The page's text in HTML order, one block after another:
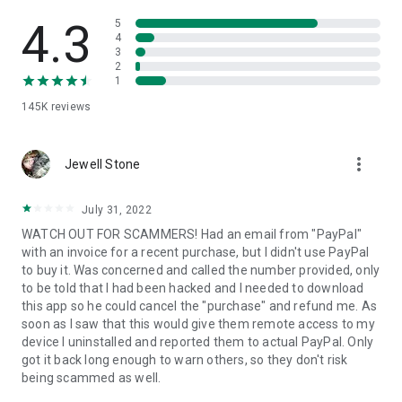
• App list (Start/Uninstall apps)
• Push and pull Wi-Fi settings
• View system diagnostic information
• Store confidential information into the device clipboard
1. Your session partner will send you a personal link to the
QuickSupport application. Clicking the link will start the app
2. Open the QuickSupport app on your device.
3. You will see a prompt to join a session created by your
remote partner.
4. When you accept the connection, the remote session will
begin.
4.3
145K reviews
5
4
3
2
1
Jewell Stone more_vert
July 31, 2022
WATCH OUT FOR SCAMMERS! Had an email from "PayPal"
with an invoice for a recent purchase, but I didn't use PayPal
to buy it. Was concerned and called the number provided, only
to be told that I had been hacked and I needed to download
this app so he could cancel the "purchase" and refund me. As
soon as I saw that this would give them remote access to my
device I uninstalled and reported them to actual PayPal. Only
got it back long enough to warn others, so they don't risk
being scammed as well.